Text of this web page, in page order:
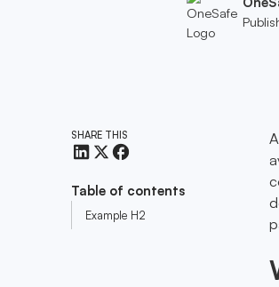
SHARE THIS
Table of contents
Example H2